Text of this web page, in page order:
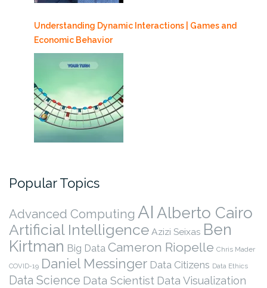
Understanding Dynamic Interactions | Games and
Economic Behavior
Popular Topics
Advanced Computing AI Alberto Cairo
Artificial Intelligence Azizi Seixas Ben
Kirtman Big Data Cameron Riopelle Chris Mader
COVID-19 Daniel Messinger Data Citizens Data Ethics
Data Science Data Scientist Data Visualization